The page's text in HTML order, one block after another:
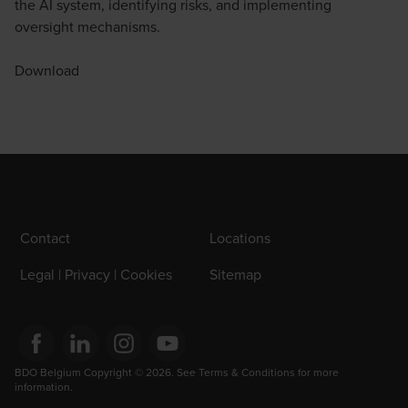
the AI system, identifying risks, and implementing
oversight mechanisms.
Download
Contact
Locations
Legal | Privacy | Cookies
Sitemap
Opens in a new window/tab
Opens in a new window/tab
Opens in a new window/tab
Opens in a new window/tab
BDO Belgium Copyright © 2026. See Terms & Conditions for more
information.